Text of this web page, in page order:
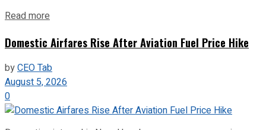
Read more
Domestic Airfares Rise After Aviation Fuel Price Hike
byCEO Tab
August 5, 2026
0